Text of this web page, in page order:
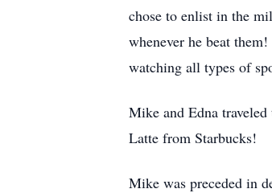
chose to enlist in the
whenever he beat
watching all types of
Mike and Edna
Latte from Starbucks!
Mike was preceded in